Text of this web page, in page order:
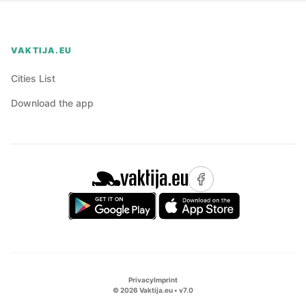
VAKTIJA.EU
Cities List
Download the app
PrivacyImprint
©2026 Vaktija.eu • v7.0